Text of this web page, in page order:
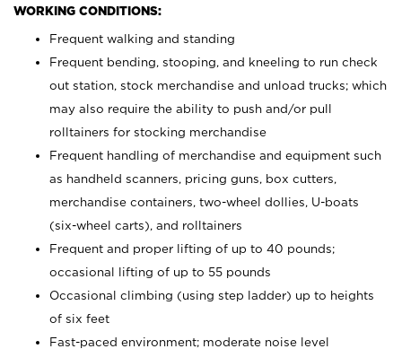
WORKING CONDITIONS:
Frequent walking and standing
Frequent bending, stooping, and kneeling to run check
out station, stock merchandise and unload trucks; which
may also require the ability to push and/or pull
rolltainers for stocking merchandise
Frequent handling of merchandise and equipment such
as handheld scanners, pricing guns, box cutters,
merchandise containers, two-wheel dollies, U-boats
(six-wheel carts), and rolltainers
Frequent and proper lifting of up to 40 pounds;
occasional lifting of up to 55 pounds
Occasional climbing (using step ladder) up to heights
of six feet
Fast-paced environment; moderate noise level